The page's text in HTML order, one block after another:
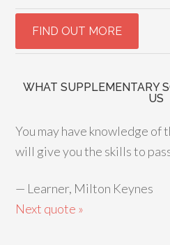
WHAT SUPPLEMENTARY
US
You may have knowledge of
will give you the skills to
— Learner, Milton Keynes
Next quote »